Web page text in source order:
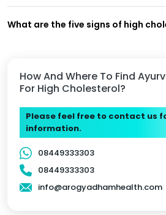
How And Where To Find
For High Cholesterol?
Please feel free to contact us
information.
08449333303
08449333303
info@arogyadhamhealth.com
What are the five signs of high